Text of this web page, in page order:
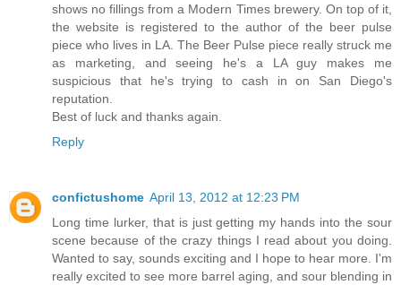
shows no fillings from a Modern Times brewery. On top of it,
the website is registered to the author of the beer pulse
piece who lives in LA. The Beer Pulse piece really struck me
as marketing, and seeing he's a LA guy makes me
suspicious that he's trying to cash in on San Diego's
reputation.
Best of luck and thanks again.
Reply
confictushome April 13, 2012 at 12:23 PM
Long time lurker, that is just getting my hands into the sour
scene because of the crazy things I read about you doing.
Wanted to say, sounds exciting and I hope to hear more. I'm
really excited to see more barrel aging, and sour blending in